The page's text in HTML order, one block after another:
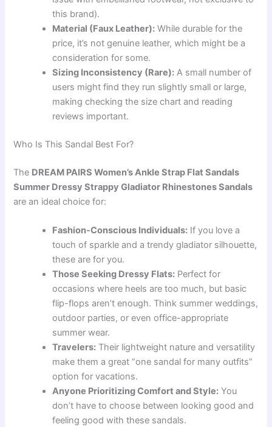
this brand).
Material (Faux Leather): While durable for the
price, it’s not genuine leather, which might be a
consideration for some.
Sizing Inconsistency (Rare): A small number of
users might find they run slightly small or large,
making checking the size chart and reading
reviews important.
Who Is This Sandal Best For?
The DREAM PAIRS Women’s Ankle Strap Flat Sandals
Summer Dressy Strappy Gladiator Rhinestones Sandals
are an ideal choice for:
Fashion-Conscious Individuals: If you love a
touch of sparkle and a trendy gladiator silhouette,
these are for you.
Those Seeking Dressy Flats: Perfect for
occasions where heels are too much, but basic
flip-flops aren’t enough. Think summer weddings,
outdoor parties, or even office-appropriate
summer wear.
Travelers: Their lightweight nature and versatility
make them a great “one sandal for many outfits”
option for vacations.
Anyone Prioritizing Comfort and Style: You
don’t have to choose between looking good and
feeling good with these sandals.